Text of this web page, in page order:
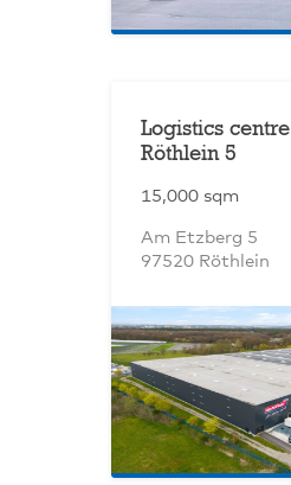
Logistics centre
Röthlein 5
15,000 sqm
Am Etzberg 5
97520 Röthlein